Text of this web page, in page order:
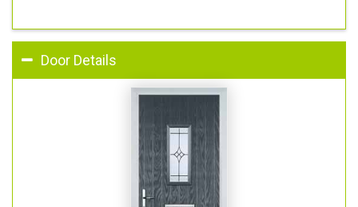
Door Details